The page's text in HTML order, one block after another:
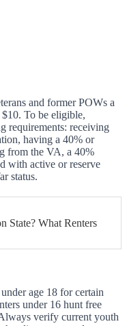
and former POWs a
To be eligible,
requirements: receiving
having a 40% or
from the VA, a 40%
with active or reserve
status.
State? What Renters
age 18 for certain
under 16 hunt free
verify current youth